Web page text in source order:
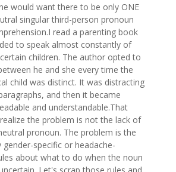
would want there to be only ONE
singular third-person pronoun
read a parenting book
to speak almost constantly of
children. The author opted to
he and she every time the
child was distinct. It was distracting
and then it became
and understandable.That
the problem is not the lack of
pronoun. The problem is the
gender-specific or headache-
about what to do when the noun